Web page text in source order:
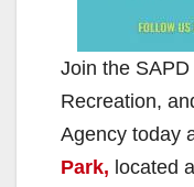
Join the
Recreation,
Agency today
Park, located